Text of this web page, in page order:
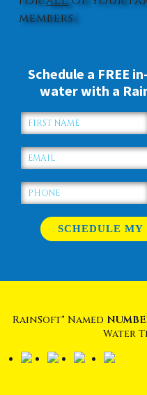
members.
Schedule a FREE
water with a
RainSoft® Named
Water